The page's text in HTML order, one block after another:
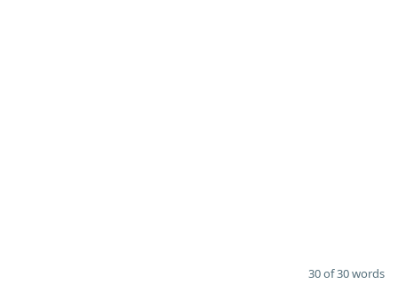
30 of 30 words